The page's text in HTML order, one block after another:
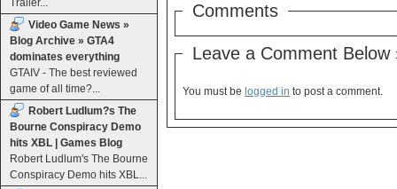
Trailer...
Video Game News »
Blog Archive » GTA4
dominates everything
GTAIV - The best reviewed
game of all time?...
Robert Ludlum?s The
Bourne Conspiracy Demo
hits XBL | Games Blog
Robert Ludlum's The Bourne
Conspiracy Demo hits XBL...
Comments
Leave a Comment Below
You must be logged in to post a comment.